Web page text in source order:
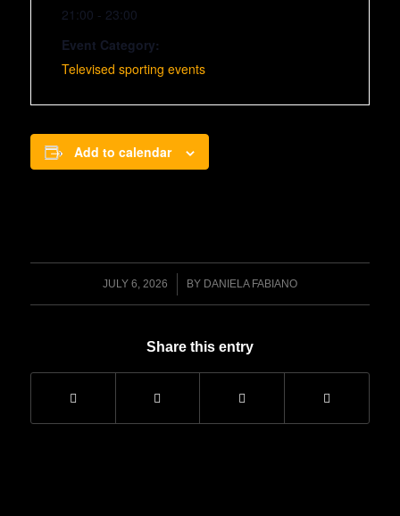
21:00 - 23:00
Event Category:
Televised sporting events
Add to calendar
JULY 6, 2026
/ BY DANIELA FABIANO
Share this entry